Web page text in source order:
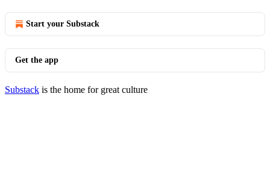
Start your Substack
Get the app
Substack is the home for great culture